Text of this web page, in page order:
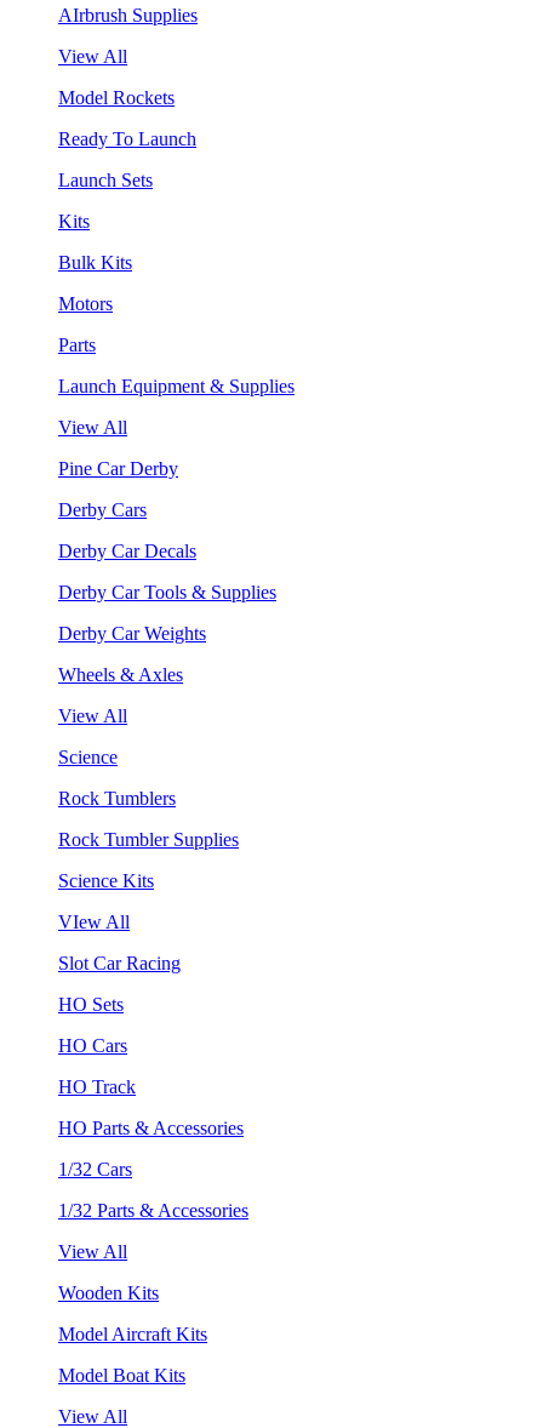
AIrbrush Supplies
View All
Model Rockets
Ready To Launch
Launch Sets
Kits
Bulk Kits
Motors
Parts
Launch Equipment & Supplies
View All
Pine Car Derby
Derby Cars
Derby Car Decals
Derby Car Tools & Supplies
Derby Car Weights
Wheels & Axles
View All
Science
Rock Tumblers
Rock Tumbler Supplies
Science Kits
VIew All
Slot Car Racing
HO Sets
HO Cars
HO Track
HO Parts & Accessories
1/32 Cars
1/32 Parts & Accessories
View All
Wooden Kits
Model Aircraft Kits
Model Boat Kits
View All